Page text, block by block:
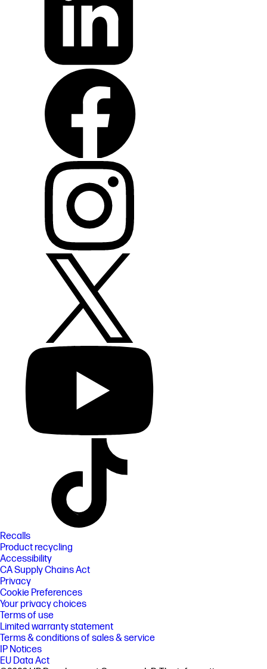
Recalls
Product recycling
Accessibility
CA Supply Chains Act
Privacy
Cookie Preferences
Your privacy choices
Terms of use
Limited warranty statement
Terms & conditions of sales & service
IP Notices
EU Data Act